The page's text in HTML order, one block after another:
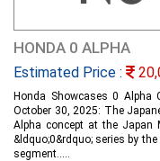
HONDA 0 ALPHA
Estimated Price :
Honda Showcases 0 Alpha
October 30, 2025: The
Alpha concept at the
&ldquo;0&rdquo; series by
segment.....